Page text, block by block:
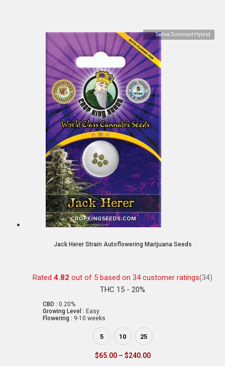
Sativa Dominant Hybrid
Jack Herer Strain Autoflowering Marijuana Seeds
Rated 4.82 out of 5 based on 34customer ratings(34)
THC 15 - 20%
CBD : 0.20%
Growing Level : Easy
Flowering : 9-10 weeks
5 10 25
$65.00 – $240.00